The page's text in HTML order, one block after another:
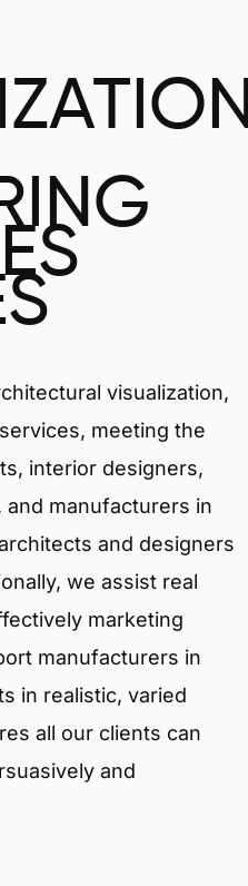
visualization,
meeting the
interior designers,
manufacturers in
and designers
we assist real
marketing
manufacturers in
in realistic, varied
all our clients can
and